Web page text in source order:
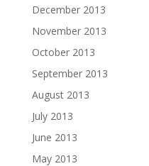
December 2013
November 2013
October 2013
September 2013
August 2013
July 2013
June 2013
May 2013